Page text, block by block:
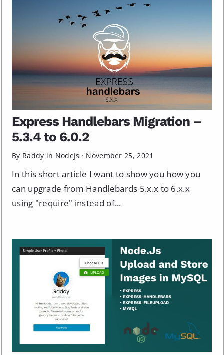
Express Handlebars Migration –
5.3.4 to 6.0.2
By Raddy in NodeJs · November 25, 2021
In this short article I want to show you how you
can upgrade from Handlebards 5.x.x to 6.x.x
using "require" instead of...